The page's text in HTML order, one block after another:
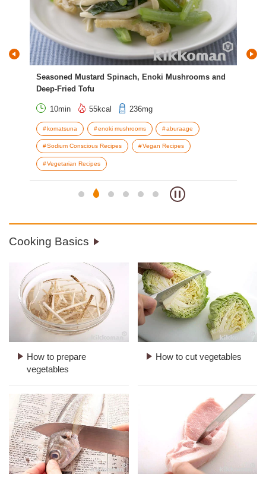
Seasoned Mustard Spinach, Enoki Mushrooms and
Deep-Fried Tofu
10min 55kcal 236mg
komatsuna enoki mushrooms aburaage
Sodium Conscious Recipes Vegan Recipes
Vegetarian Recipes
Cooking Basics
How to prepare
vegetables
How to cut vegetables